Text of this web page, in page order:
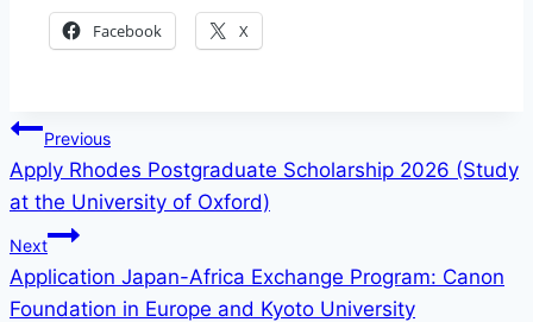
Facebook X
Post
navigation
Previous
Apply Rhodes Postgraduate Scholarship 2026 (Study
at the University of Oxford)
Next
Application Japan-Africa Exchange Program: Canon
Foundation in Europe and Kyoto University